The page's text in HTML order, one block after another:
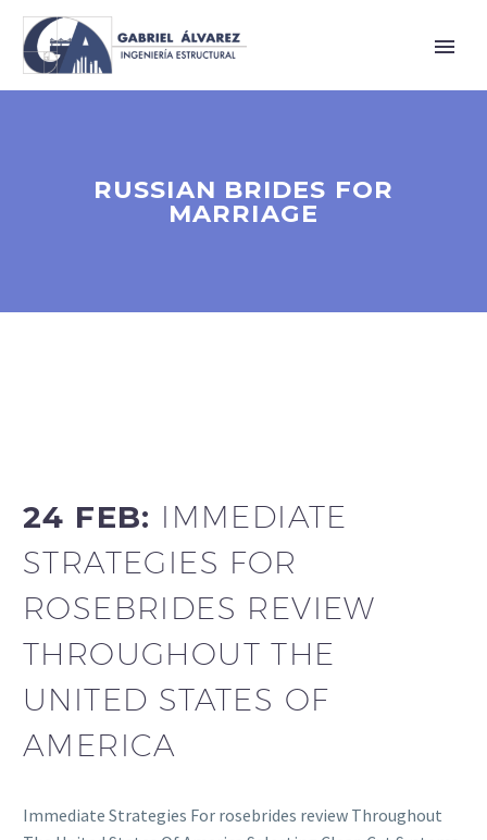
RUSSIAN BRIDES FOR
MARRIAGE
24 FEB: IMMEDIATE
STRATEGIES FOR
ROSEBRIDES REVIEW
THROUGHOUT THE
UNITED STATES OF
AMERICA
Immediate Strategies For rosebrides review Throughout